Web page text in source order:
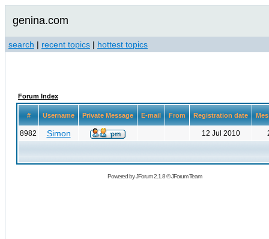
genina.com
search | recent topics | hottest topics
Forum Index
# Username Private Message E-mail From Registration date
8982 Simon 12 Jul 2010
Powered byJForum 2.1.8©JForum Team